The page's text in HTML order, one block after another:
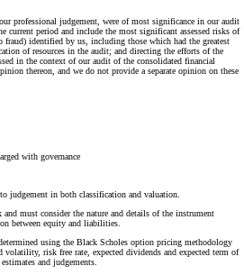
professional judgement, were of most significance in our audit
current period and include the most significant assessed risks of
fraud) identified by us, including those which had the greatest
of resources in the audit; and directing the efforts of the
in the context of our audit of the consolidated financial
thereon, and we do not provide a separate opinion on these
with governance
judgement in both classification and valuation.
must consider the nature and details of the instrument
between equity and liabilities.
using the Black Scholes option pricing methodology
volatility, risk free rate, expected dividends and expected term of
and judgements.